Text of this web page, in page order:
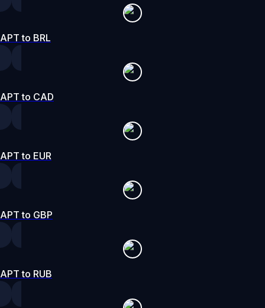
APT to BRL
APT to CAD
APT to EUR
APT to GBP
APT to RUB